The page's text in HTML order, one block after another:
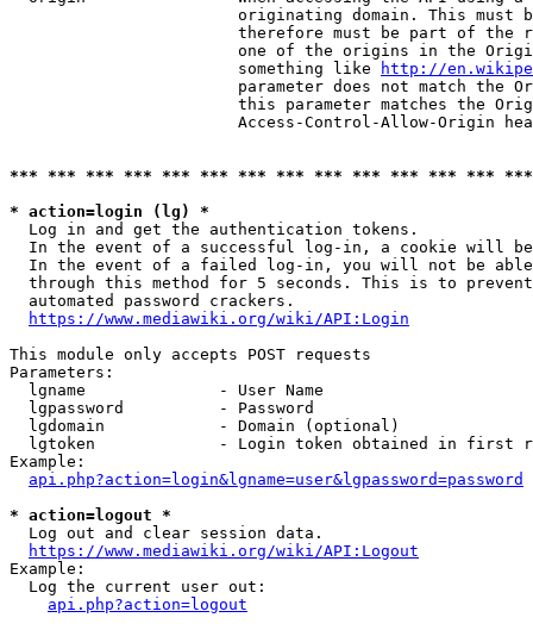
originating domain. This must
therefore must be part of the
one of the origins in the
                        something like
http://
parameter does not match the
this parameter matches the
Access-Control-Allow-Origin
*** *** *** *** *** *** *** *** *** *** *** *** ***
* action=login (lg) *
  Log in and get the authentication tokens.
In the event of a successful log-in, a cookie will
In the event of a failed log-in, you will not be
through this method for 5 seconds. This is to
  automated password crackers.
https://www.mediawiki.org/wiki/API:Login
This module only accepts POST requests
Parameters:
  lgname              - User Name
  lgpassword          - Password
  lgdomain            - Domain (optional)
lgtoken             - Login token obtained in first
Example:
api.php?action=login&lgname=user&lgpassword=password
* action=logout *
  Log out and clear session data.
https://www.mediawiki.org/wiki/API:Logout
Example:
  Log the current user out:
api.php?action=logout